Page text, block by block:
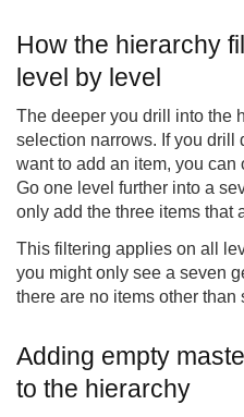
How the hierarchy
level by level
The deeper you drill into the
selection narrows. If you drill
want to add an item, you
Go one level further into a
only add the three items that
This filtering applies on all
you might only see a seven
there are no items other than
Adding empty
to the hierarchy